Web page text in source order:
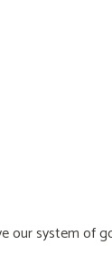
our system of